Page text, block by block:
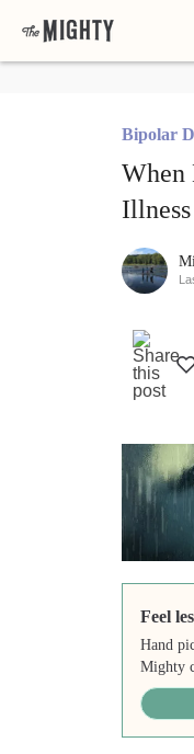
Bipolar
When
Illness
Feel
Hand
Mighty